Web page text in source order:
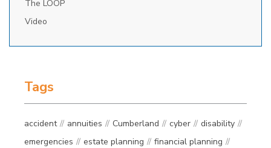
The LOOP
Video
Tags
accident annuities Cumberland cyber
disability
emergencies
estate planning
financial planning